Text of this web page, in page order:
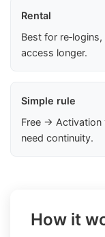
Rental
Best for
access longer.
Simple rule
Free → Activation
need continuity.
How it